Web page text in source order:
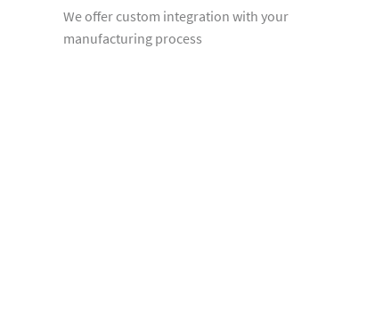
We offer custom integration with your
manufacturing process